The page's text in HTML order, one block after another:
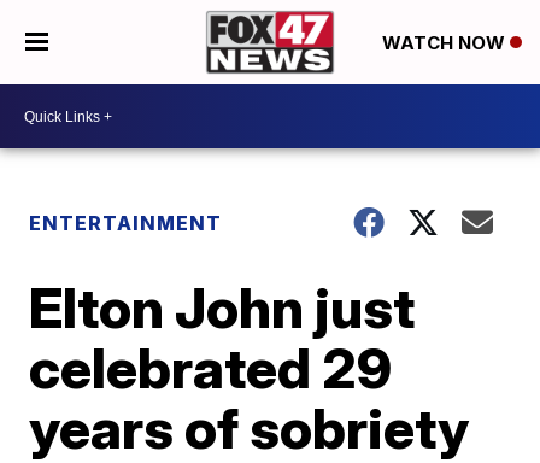
WATCH NOW
ENTERTAINMENT
Elton John just
celebrated 29
years of sobriety